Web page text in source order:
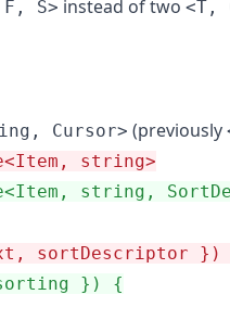
S> instead of two <T,
Cursor> (previously
string>
string,
sortDescriptor })
}) {